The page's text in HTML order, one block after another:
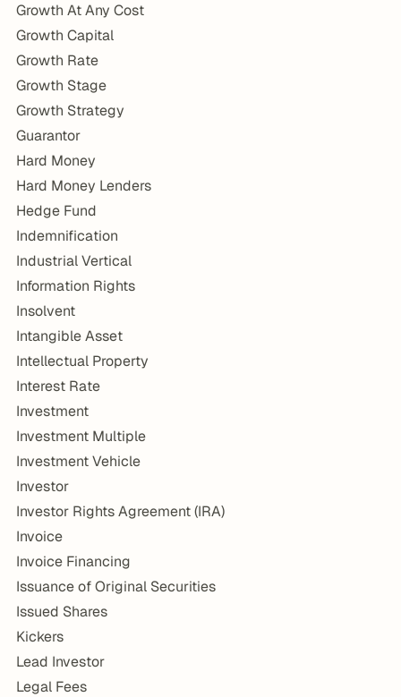
Growth At Any Cost
Growth Capital
Growth Rate
Growth Stage
Growth Strategy
Guarantor
Hard Money
Hard Money Lenders
Hedge Fund
Indemnification
Industrial Vertical
Information Rights
Insolvent
Intangible Asset
Intellectual Property
Interest Rate
Investment
Investment Multiple
Investment Vehicle
Investor
Investor Rights Agreement (IRA)
Invoice
Invoice Financing
Issuance of Original Securities
Issued Shares
Kickers
Lead Investor
Legal Fees